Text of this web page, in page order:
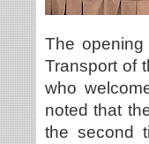
The
Transport of
who
noted that
the second